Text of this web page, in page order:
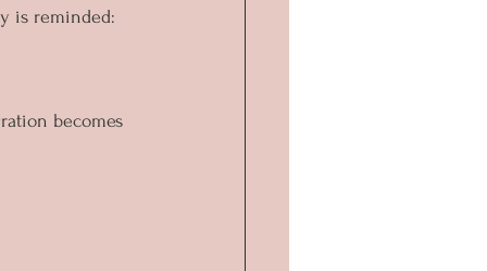
is reminded:
becomes